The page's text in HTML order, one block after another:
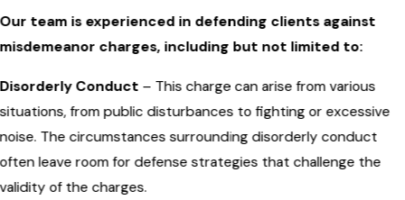
Our team is experienced in defending clients against
misdemeanor charges, including but not limited to:
Disorderly Conduct – This charge can arise from various
situations, from public disturbances to fighting or excessive
noise. The circumstances surrounding disorderly conduct
often leave room for defense strategies that challenge the
validity of the charges.